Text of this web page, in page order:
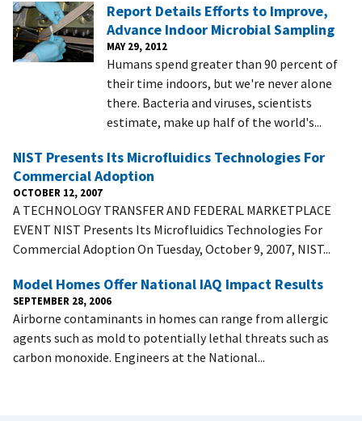
Report Details Efforts to Improve,
Advance Indoor Microbial Sampling
MAY 29, 2012
Humans spend greater than 90 percent of
their time indoors, but we're never alone
there. Bacteria and viruses, scientists
estimate, make up half of the world's...
NIST Presents Its Microfluidics Technologies For
Commercial Adoption
OCTOBER 12, 2007
A TECHNOLOGY TRANSFER AND FEDERAL MARKETPLACE
EVENT NIST Presents Its Microfluidics Technologies For
Commercial Adoption On Tuesday, October 9, 2007, NIST...
Model Homes Offer National IAQ Impact Results
SEPTEMBER 28, 2006
Airborne contaminants in homes can range from allergic
agents such as mold to potentially lethal threats such as
carbon monoxide. Engineers at the National...